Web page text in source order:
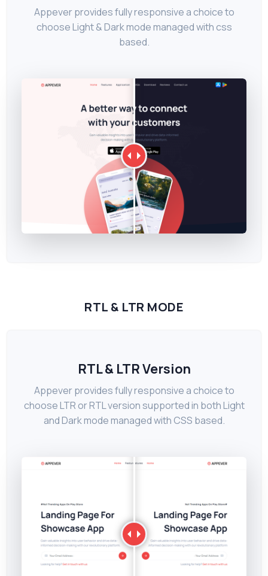
Appever provides fully responsive a choice to
choose Light & Dark mode managed with css
based.
RTL & LTR MODE
RTL & LTR Version
Appever provides fully responsive a choice to
choose LTR or RTL version supported in both Light
and Dark mode managed with CSS based.